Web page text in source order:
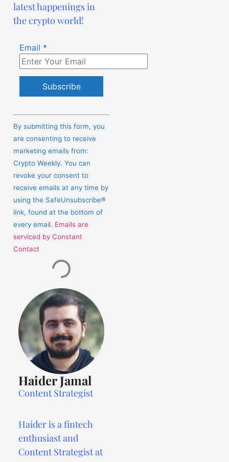
latest happenings in
the crypto world!
Email *
Contact
Please
leave
this
field
blank.
By submitting this form, you
are consenting to receive
marketing emails from:
Crypto Weekly. You can
revoke your consent to
receive emails at any time by
using the SafeUnsubscribe®
link, found at the bottom of
every email. Emails are
serviced by Constant
Contact
Haider Jamal
Content Strategist
Haider is a fintech
enthusiast and
Content Strategist at